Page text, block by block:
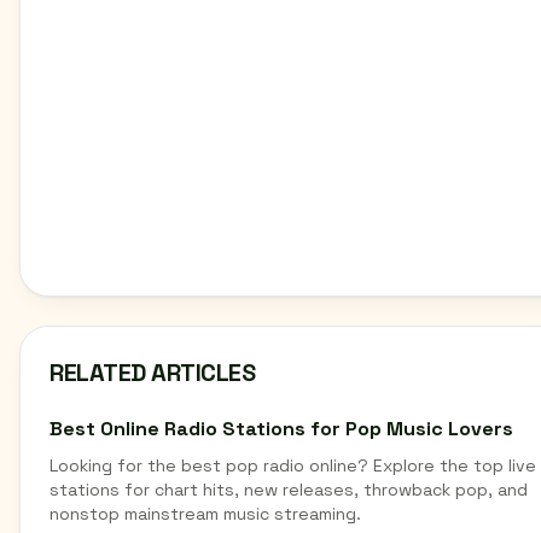
RELATED ARTICLES
Best Online Radio Stations for Pop Music Lovers
Looking for the best pop radio online? Explore the top live
stations for chart hits, new releases, throwback pop, and
nonstop mainstream music streaming.